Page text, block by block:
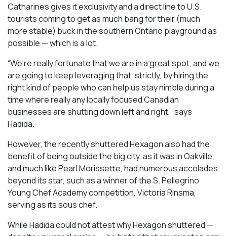
Catharines gives it exclusivity and a direct line to U.S.
tourists coming to get as much bang for their (much
more stable) buck in the southern Ontario playground as
possible — which is a lot.
“We’re really fortunate that we are in a great spot, and we
are going to keep leveraging that, strictly, by hiring the
right kind of people who can help us stay nimble during a
time where really any locally focused Canadian
businesses are shutting down left and right,” says
Hadida.
However, the recently shuttered Hexagon also had the
benefit of being outside the big city, as it was in Oakville,
and much like Pearl Morissette, had numerous accolades
beyond its star, such as a winner of the S. Pellegrino
Young Chef Academy competition, Victoria Rinsma,
serving as its sous chef.
While Hadida could not attest why Hexagon shuttered —